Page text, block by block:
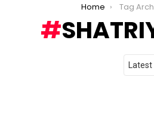
Home Tag